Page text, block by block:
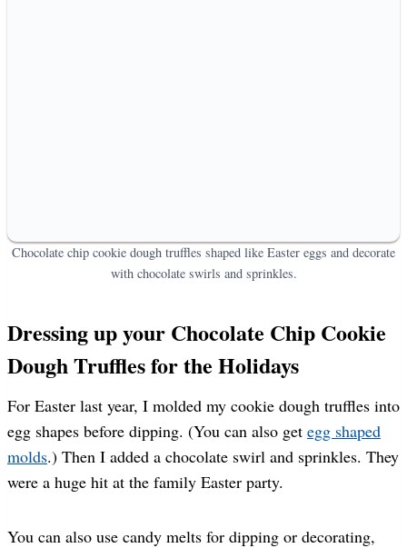
Chocolate chip cookie dough truffles shaped like Easter eggs and decorate
with chocolate swirls and sprinkles.
Dressing up your Chocolate Chip Cookie
Dough Truffles for the Holidays
For Easter last year, I molded my cookie dough truffles into
egg shapes before dipping. (You can also get egg shaped
molds.) Then I added a chocolate swirl and sprinkles. They
were a huge hit at the family Easter party.
You can also use candy melts for dipping or decorating,